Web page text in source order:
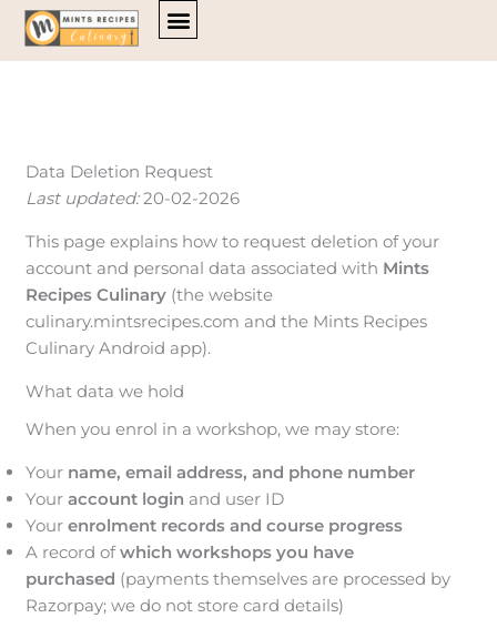
Skip
content
Data Deletion Request
Last updated:20-02-2026
This page explains how to request deletion of your
account and personal data associated with Mints
Recipes Culinary (the website
culinary.mintsrecipes.com and the Mints Recipes
Culinary Android app).
What data we hold
When you enrol in a workshop, we may store:
Your name, email address, and phone number
Youraccount login and user ID
Yourenrolment records and course progress
A record ofwhich workshops you have
purchased (payments themselves are processed by
Razorpay; we do not store card details)